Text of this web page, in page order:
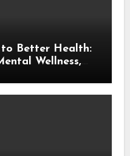
to Better Health:
Wellness,